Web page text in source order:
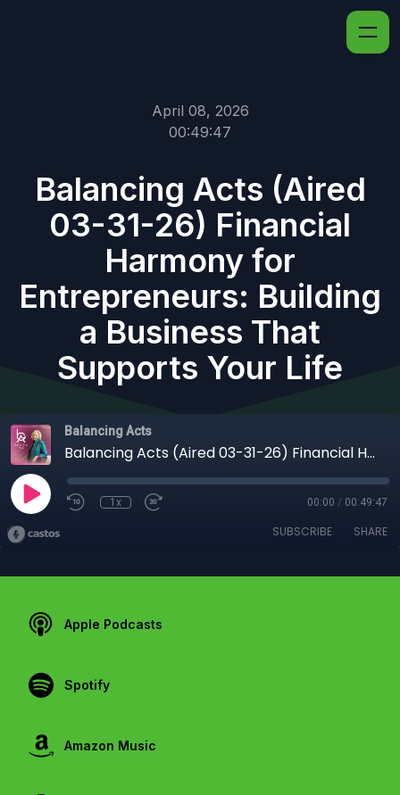
April 08, 2026
00:49:47
Balancing Acts (Aired
03-31-26) Financial
Harmony for
Entrepreneurs: Building
a Business That
Supports Your Life
Balancing Acts
Balancing Acts (Aired 03-31-26) Financial Harmony for Entrepreneurs: Building a Business That Supports Your Life
1x 00:00 / 00:49:47
SUBSCRIBE SHARE
Apple Podcasts
Spotify
Amazon Music